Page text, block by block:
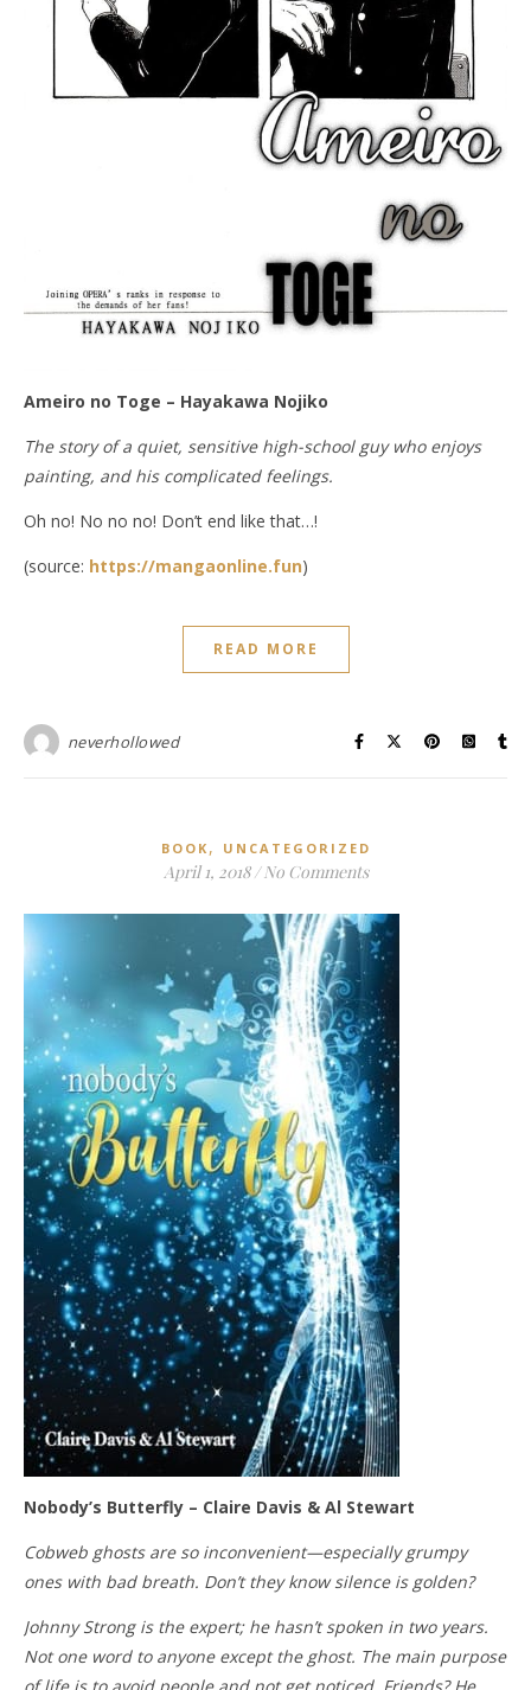
Ameiro no Toge – Hayakawa Nojiko
The story of a quiet, sensitive high-school guy who enjoys
painting, and his complicated feelings.
Oh no! No no no! Don’t end like that…!
(source: https://mangaonline.fun)
READ MORE
neverhollowed
BOOK , UNCATEGORIZED
April 1, 2018 / No Comments
Nobody’s Butterfly – Claire Davis & Al Stewart
Cobweb ghosts are so inconvenient—especially grumpy
ones with bad breath. Don’t they know silence is golden?
Johnny Strong is the expert; he hasn’t spoken in two years.
Not one word to anyone except the ghost. The main purpose
of life is to avoid people and not get noticed. Friends? He